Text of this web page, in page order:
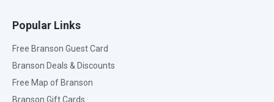
Popular Links
Free Branson Guest Card
Branson Deals & Discounts
Free Map of Branson
Branson Gift Cards